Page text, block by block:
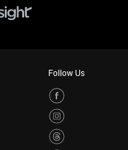
Follow Us